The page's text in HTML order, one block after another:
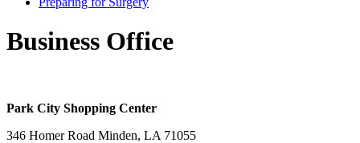
Business Office
Park City Shopping Center
346 Homer Road Minden, LA 71055